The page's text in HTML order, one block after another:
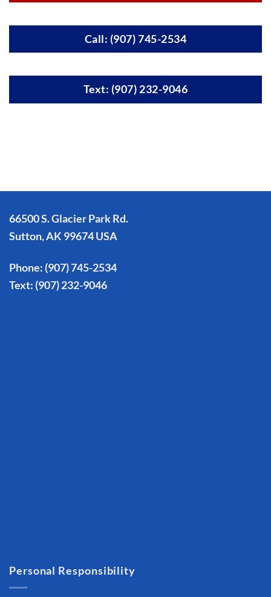
Call: (907) 745-2534
Text: (907) 232-9046
66500 S. Glacier Park Rd.
Sutton, AK 99674 USA
Phone: (907) 745-2534
Text: (907) 232-9046
Personal Responsibility